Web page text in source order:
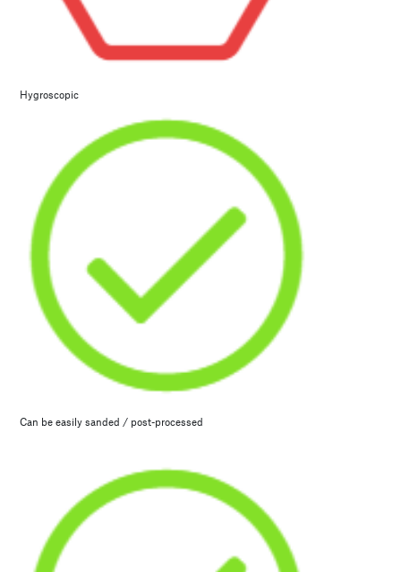
Hygroscopic
Can be easily sanded / post-processed